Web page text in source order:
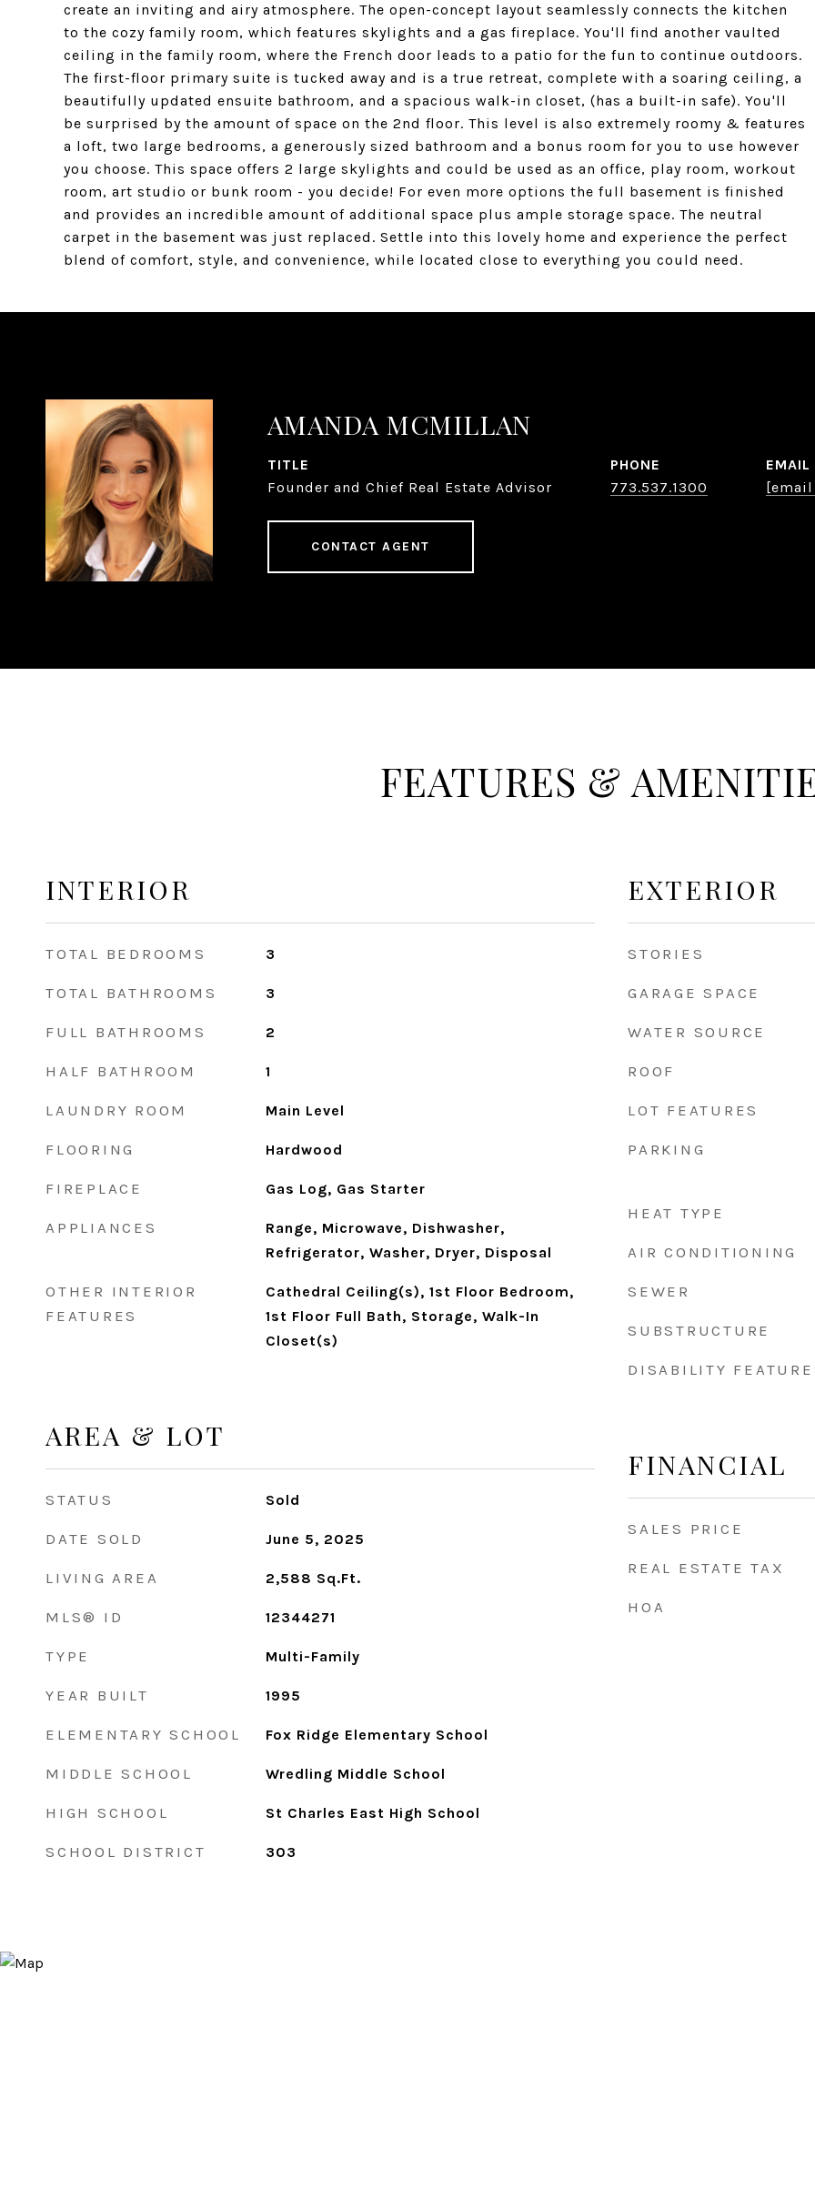
create an inviting and airy atmosphere. The open-concept layout seamlessly connects the kitchen
to the cozy family room, which features skylights and a gas fireplace. You'll find another vaulted
ceiling in the family room, where the French door leads to a patio for the fun to continue outdoors.
The first-floor primary suite is tucked away and is a true retreat, complete with a soaring ceiling, a
beautifully updated ensuite bathroom, and a spacious walk-in closet, (has a built-in safe). You'll
be surprised by the amount of space on the 2nd floor. This level is also extremely roomy & features
a loft, two large bedrooms, a generously sized bathroom and a bonus room for you to use however
you choose. This space offers 2 large skylights and could be used as an office, play room, workout
room, art studio or bunk room - you decide! For even more options the full basement is finished
and provides an incredible amount of additional space plus ample storage space. The neutral
carpet in the basement was just replaced. Settle into this lovely home and experience the perfect
blend of comfort, style, and convenience, while located close to everything you could need.
AMANDA MCMILLAN
TITLE
Founder and Chief Real Estate Advisor
PHONE
773.537.1300
EMAIL
CONTACT AGENT
FEATURES &
INTERIOR
TOTAL BEDROOMS 3
TOTAL BATHROOMS 3
FULL BATHROOMS 2
HALF BATHROOM 1
LAUNDRY ROOM Main Level
FLOORING Hardwood
FIREPLACE Gas Log, Gas Starter
APPLIANCES
Range, Microwave, Dishwasher,
Refrigerator, Washer, Dryer, Disposal
OTHER INTERIOR
FEATURES
Cathedral Ceiling(s), 1st Floor Bedroom,
1st Floor Full Bath, Storage, Walk-In
Closet(s)
AREA & LOT
STATUS Sold
DATE SOLD June 5, 2025
LIVING AREA 2,588 Sq.Ft.
MLS® ID 12344271
TYPE Multi-Family
YEAR BUILT 1995
ELEMENTARY SCHOOL Fox Ridge Elementary School
MIDDLE SCHOOL Wredling Middle School
HIGH SCHOOL St Charles East High School
SCHOOL DISTRICT 303
EXTERIOR
STORIES
GARAGE SPACE
WATER SOURCE
ROOF
LOT FEATURES
PARKING
HEAT TYPE
AIR CONDITIONING
SEWER
SUBSTRUCTURE
DISABILITY
FINANCIAL
SALES PRICE
REAL ESTATE TAX
HOA